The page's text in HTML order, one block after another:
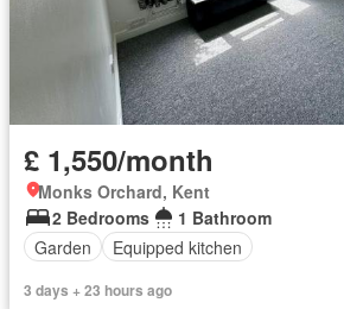
£ 1,550/month
Monks Orchard, Kent
2 Bedrooms
1 Bathroom
Garden
Equipped kitchen
3 days + 23 hours ago